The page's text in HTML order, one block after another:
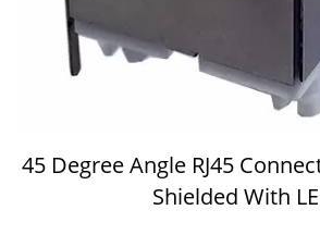
45 Degree Angle RJ45
Shielded With